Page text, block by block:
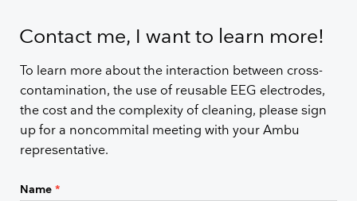
Contact me, I want to learn more!
To learn more about the interaction between cross-
contamination, the use of reusable EEG electrodes,
the cost and the complexity of cleaning, please sign
up for a noncommital meeting with your Ambu
representative.
Name *